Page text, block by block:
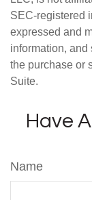
SEC-registered
expressed and
information,
the purchase or
Suite.
Have
Name